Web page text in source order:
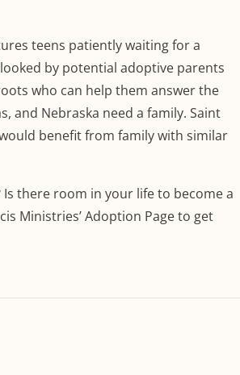
teens patiently waiting for a
by potential adoptive parents
who can help them answer the
and Nebraska need a family. Saint
benefit from family with similar
there room in your life to become a
Ministries’ Adoption Page to get